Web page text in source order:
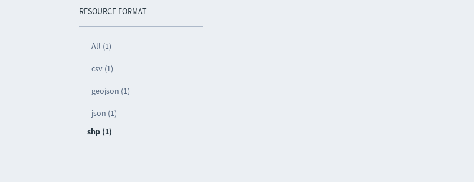
RESOURCE FORMAT
All (1)
csv (1)
geojson (1)
json (1)
shp (1)